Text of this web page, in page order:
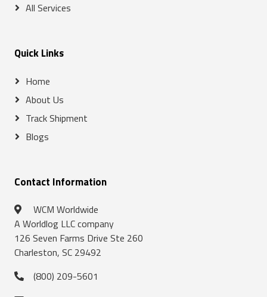
All Services
Quick Links
Home
About Us
Track Shipment
Blogs
Contact Information
WCM Worldwide
A Worldlog LLC company
126 Seven Farms Drive Ste 260
Charleston, SC 29492
(800) 209-5601